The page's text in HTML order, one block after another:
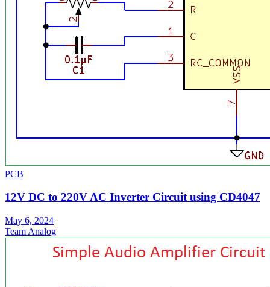
PCB
12V DC to 220V AC Inverter Circuit using CD4047
May 6, 2024
Team Analog